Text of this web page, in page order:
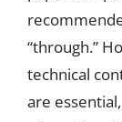
“through.”
technical
are